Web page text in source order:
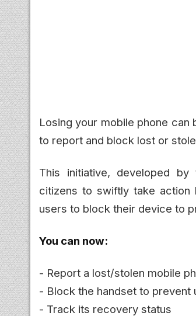
Losing your mobile phone
to report and block lost or
This initiative, developed by
citizens to swiftly take action
users to block their device to
You can now:
- Report a lost/stolen mobile
- Block the handset to prevent
- Track its recovery status